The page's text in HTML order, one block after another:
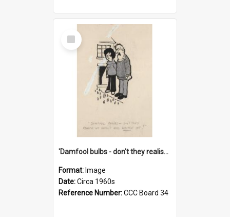
Select
Item
'Damfool bulbs - don't they realise we haven't had winter yet?'
Format: Image
Date:Circa 1960s
Reference Number:CCC Board 34